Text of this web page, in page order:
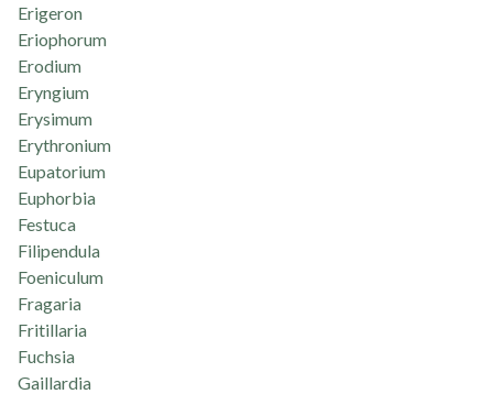
Erigeron
Eriophorum
Erodium
Eryngium
Erysimum
Erythronium
Eupatorium
Euphorbia
Festuca
Filipendula
Foeniculum
Fragaria
Fritillaria
Fuchsia
Gaillardia